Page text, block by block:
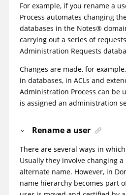
For example, if you rename a
Process automates changing
databases in the Notes®
carrying out a series of
Administration Requests
Changes are made, for
in databases, in ACLs and
Administration Process can be
is assigned an administration
Rename a user
There are several ways in
Usually they involve changing
alternate name. However, in
name hierarchy becomes part